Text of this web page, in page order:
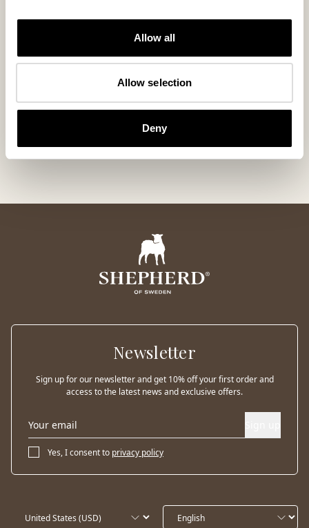
Allow all
Allow selection
Deny
Lina slippers
Timeless comfort in soft sheepskin
Cilla slippers
Our bestselling
+3
Newsletter
Sign up for our newsletter and get 10% off your first order and
access to the latest news and exclusive offers.
Yes, I consent to privacy policy